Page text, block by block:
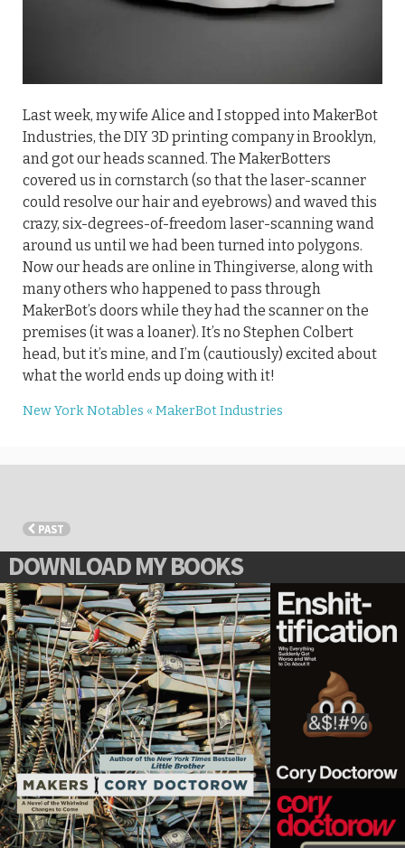
Last week, my wife Alice and I stopped into MakerBot
Industries, the DIY 3D printing company in Brooklyn,
and got our heads scanned. The MakerBotters
covered us in cornstarch (so that the laser-scanner
could resolve our hair and eyebrows) and waved this
crazy, six-degrees-of-freedom laser-scanning wand
around us until we had been turned into polygons.
Now our heads are online in Thingiverse, along with
many others who happened to pass through
MakerBot’s doors while they had the scanner on the
premises (it was a loaner). It’s no Stephen Colbert
head, but it’s mine, and I’m (cautiously) excited about
what the world ends up doing with it!
New York Notables « MakerBot Industries
PAST
DOWNLOAD MY BOOKS